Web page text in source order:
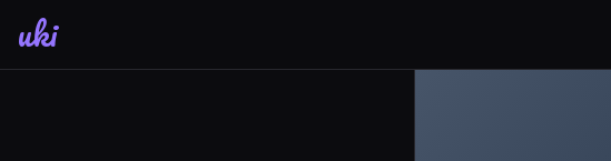
uki